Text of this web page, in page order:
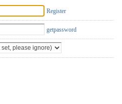
Register
getpassword